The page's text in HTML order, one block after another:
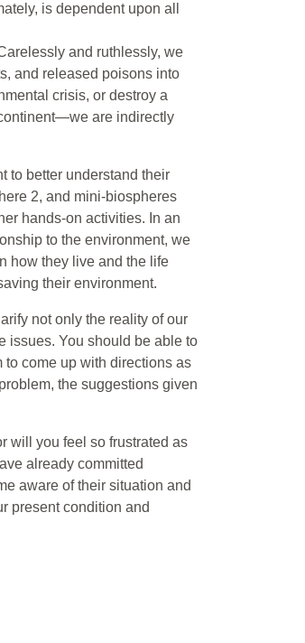
is dependent upon all
and ruthlessly, we
and released poisons into
crisis, or destroy a
are indirectly
to better understand their
2, and mini-biospheres
hands-on activities. In an
to the environment, we
how they live and the life
their environment.
not only the reality of our
issues. You should be able to
to come up with directions as
the suggestions given
will you feel so frustrated as
already committed
aware of their situation and
present condition and